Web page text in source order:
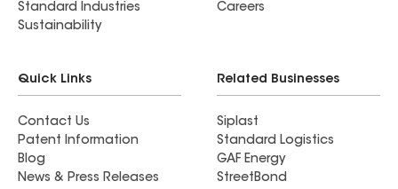
Standard Industries
Sustainability
Careers
Quick Links
Contact Us
Patent Information
Blog
News & Press Releases
Related Businesses
Siplast
Standard Logistics
GAF Energy
StreetBond